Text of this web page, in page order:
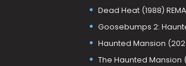
Dead Heat (1988)
Goosebumps 2:
Haunted Mansion
The Haunted Mansion